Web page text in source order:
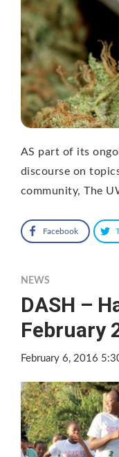
AS part of its
discourse on
community, The
Facebook
NEWS
DASH –
February
February 6, 2016